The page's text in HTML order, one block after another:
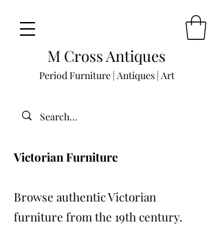
M Cross Antiques
Period Furniture | Antiques | Art
Victorian Furniture
Browse authentic Victorian
furniture from the 19th century.